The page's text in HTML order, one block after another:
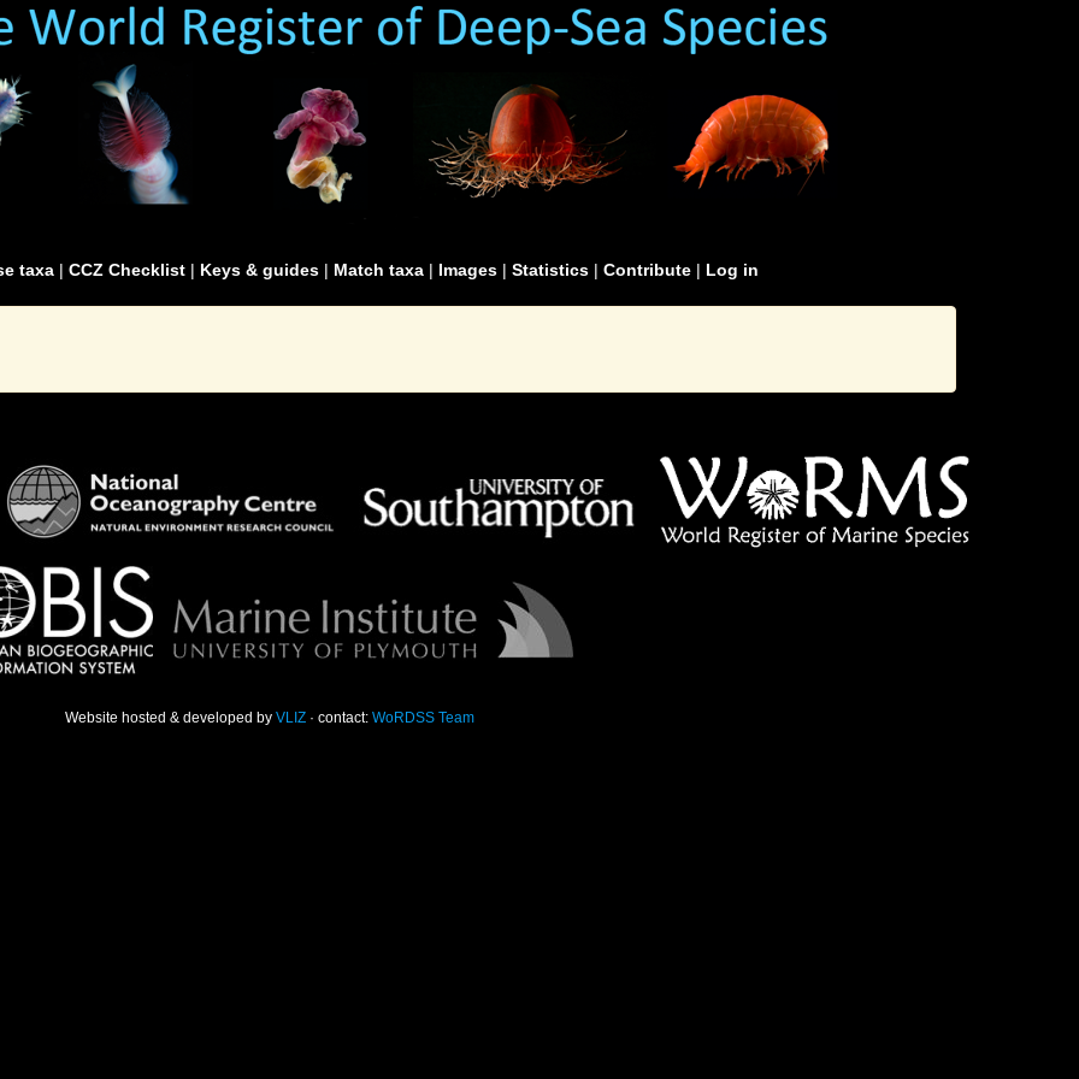
taxa | CCZ Checklist | Keys & guides | Match taxa | Images | Statistics | Contribute | Log in
Website hosted & developed by VLIZ · contact: WoRDSS Team